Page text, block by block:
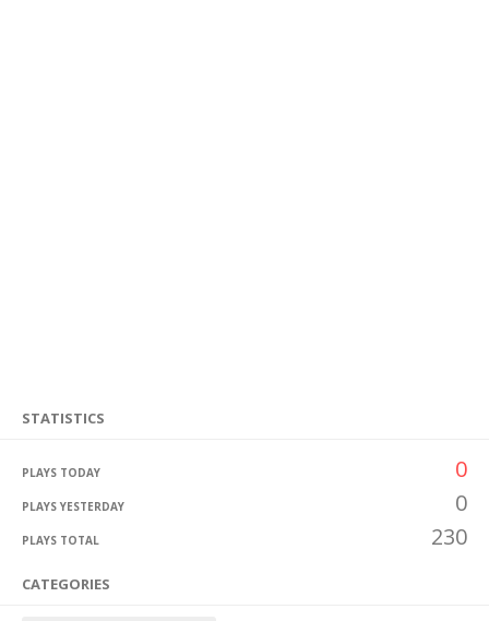
STATISTICS
PLAYS TODAY 0
PLAYS YESTERDAY 0
PLAYS TOTAL 230
CATEGORIES